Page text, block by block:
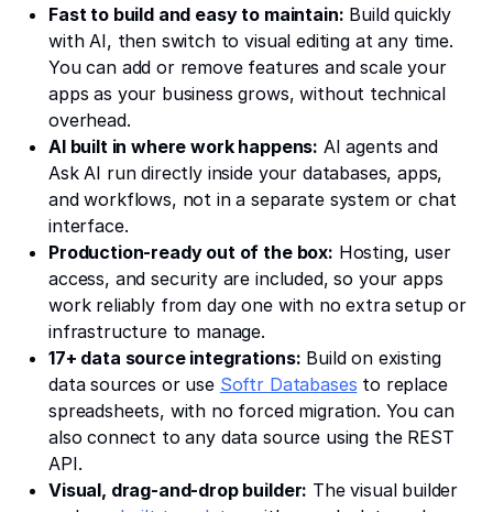
Fast to build and easy to maintain: Build quickly
with AI, then switch to visual editing at any time.
You can add or remove features and scale your
apps as your business grows, without technical
overhead.
AI built in where work happens: AI agents and
Ask AI run directly inside your databases, apps,
and workflows, not in a separate system or chat
interface.
Production-ready out of the box: Hosting, user
access, and security are included, so your apps
work reliably from day one with no extra setup or
infrastructure to manage.
17+ data source integrations: Build on existing
data sources or use Softr Databases to replace
spreadsheets, with no forced migration. You can
also connect to any data source using the REST
API.
Visual, drag-and-drop builder: The visual builder